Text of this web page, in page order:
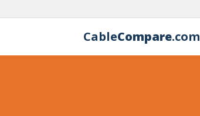
CableCompare.com